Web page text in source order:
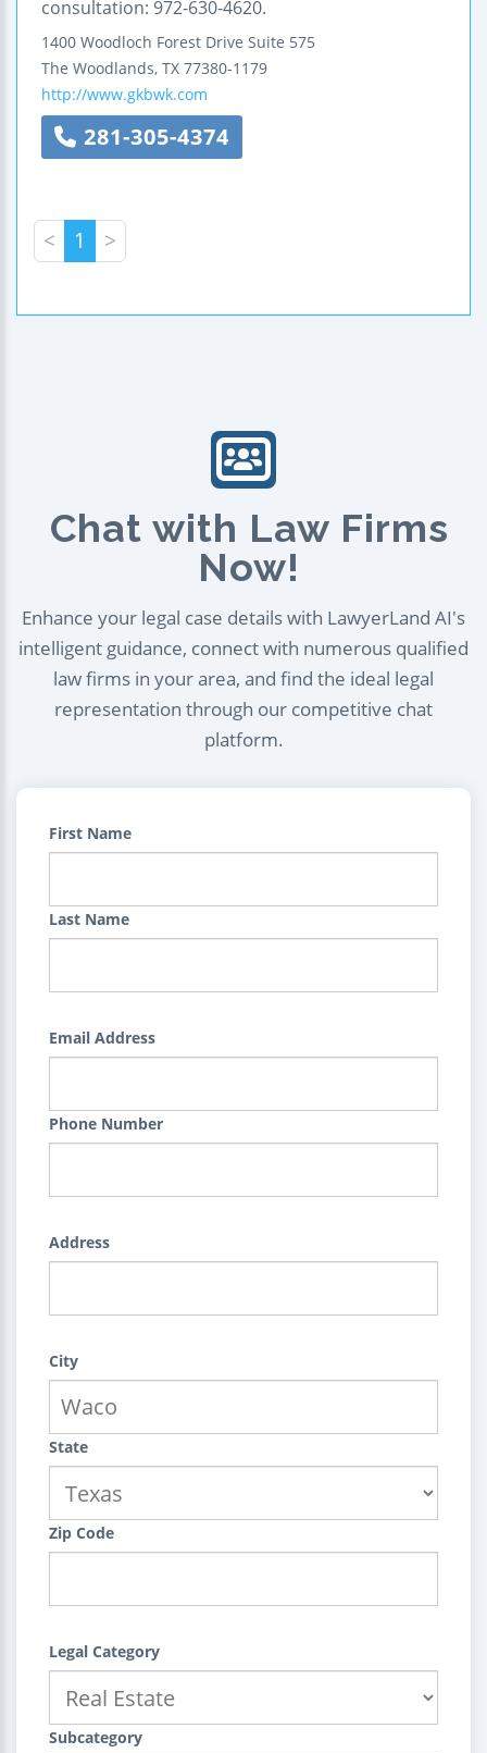
consultation: 972-630-4620.
1400 Woodloch Forest Drive Suite 575
The Woodlands, TX 77380-1179
http://www.gkbwk.com
281-305-4374
< 1 >
Chat with Law Firms
Now!
Enhance your legal case details with LawyerLand AI's
intelligent guidance, connect with numerous qualified
law firms in your area, and find the ideal legal
representation through our competitive chat
platform.
First Name
Last Name
Email Address
Phone Number
Address
City
State
Zip Code
Legal Category
Subcategory